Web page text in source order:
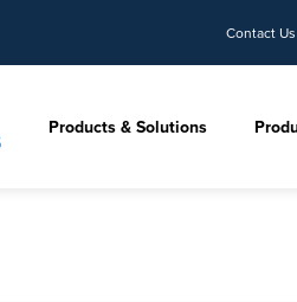
Contact Us
Products & Solutions